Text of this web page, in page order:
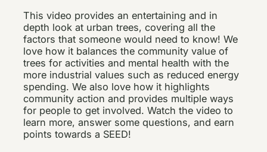
This video provides an entertaining and in
depth look at urban trees, covering all the
factors that someone would need to know! We
love how it balances the community value of
trees for activities and mental health with the
more industrial values such as reduced energy
spending. We also love how it highlights
community action and provides multiple ways
for people to get involved. Watch the video to
learn more, answer some questions, and earn
points towards a SEED!